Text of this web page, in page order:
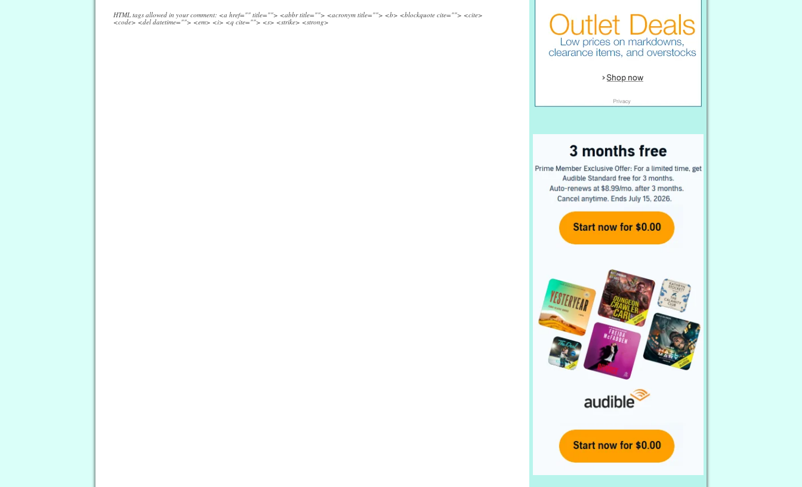
HTML tags allowed in your comment: <a href="" title=""> <abbr title=""> <acronym title=""> <b> <blockquote cite=""> <cite>
<code> <del datetime=""> <em> <i> <q cite=""> <s> <strike> <strong>